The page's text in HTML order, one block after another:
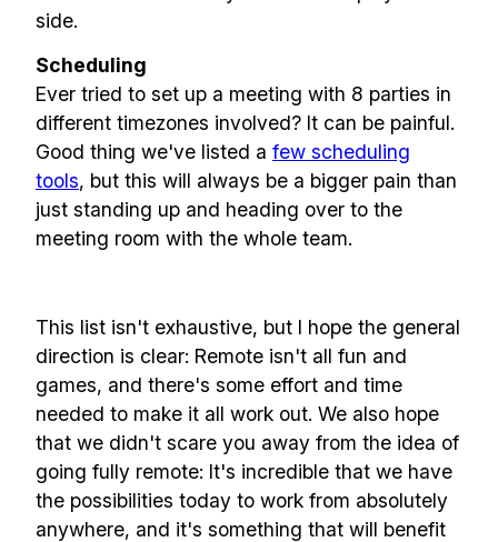
side.
Scheduling
Ever tried to set up a meeting with 8 parties in
different timezones involved? It can be painful.
Good thing we've listed a few scheduling
tools, but this will always be a bigger pain than
just standing up and heading over to the
meeting room with the whole team.
This list isn't exhaustive, but I hope the general
direction is clear: Remote isn't all fun and
games, and there's some effort and time
needed to make it all work out. We also hope
that we didn't scare you away from the idea of
going fully remote: It's incredible that we have
the possibilities today to work from absolutely
anywhere, and it's something that will benefit
need to build a happy, healthy and effecitve
remote team. Sent to your inbox twice per
month!.
✅ Actionable Guides and
Research
✅ Tools and Services for
remote work
✅ Sent every other week
✅ Free, forever